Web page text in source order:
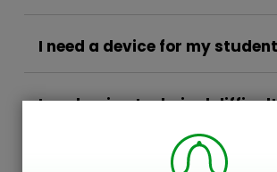
I need a device for my
I am having technical